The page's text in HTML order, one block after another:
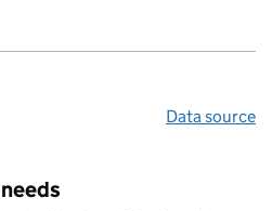
Data source